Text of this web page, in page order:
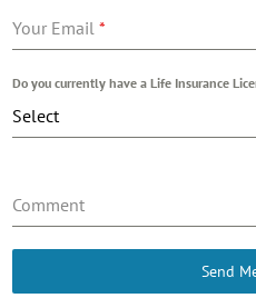
Your Email*
Do you currently have a Life Insurance
Select
Comment
Send